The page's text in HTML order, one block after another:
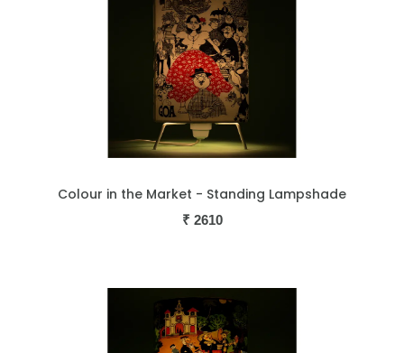
Colour in the Market - Standing Lampshade
₹ 2610